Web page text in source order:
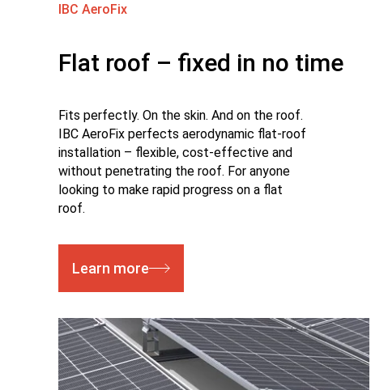
IBC AeroFix
Flat roof – fixed in no time
Fits perfectly. On the skin. And on the roof.
IBC AeroFix perfects aerodynamic flat-roof
installation – flexible, cost-effective and
without penetrating the roof. For anyone
looking to make rapid progress on a flat
roof.
Learn more